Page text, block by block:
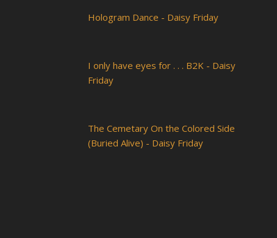
Hologram Dance - Daisy Friday
I only have eyes for . . . B2K - Daisy
Friday
The Cemetary On the Colored Side
(Buried Alive) - Daisy Friday